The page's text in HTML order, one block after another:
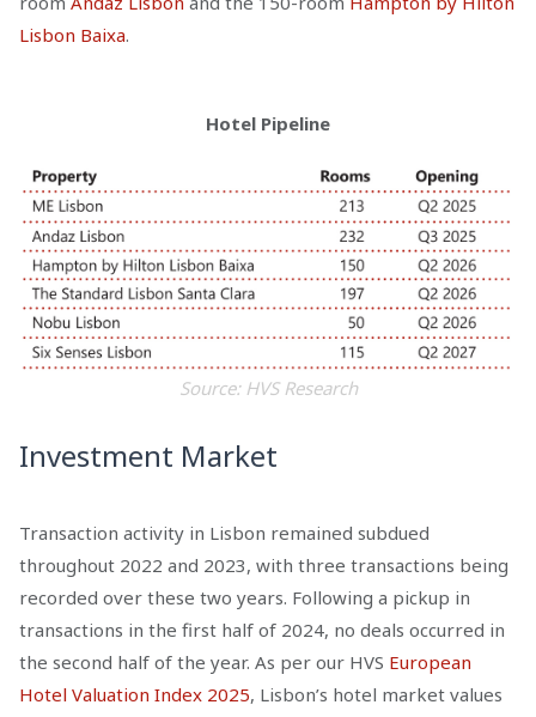
Lisbon Baixa.
Hotel Pipeline
Source: HVS Research
Investment Market
Transaction activity in Lisbon remained subdued
throughout 2022 and 2023, with three transactions being
recorded over these two years. Following a pickup in
transactions in the first half of 2024, no deals occurred in
the second half of the year. As per our HVS European
Hotel Valuation Index 2025, Lisbon’s hotel market values